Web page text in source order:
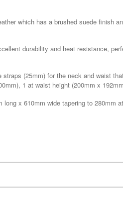
which has a brushed suede finish
durability and heat resistance,
(25mm) for the neck and waist
1 at waist height (200mm x
x 610mm wide tapering to 280mm